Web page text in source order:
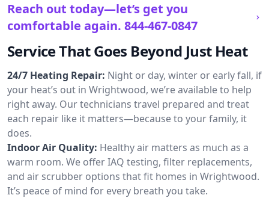
Reach out today—let’s get you
comfortable again. 844-467-0847
Service That Goes Beyond Just Heat
24/7 Heating Repair: Night or day, winter or early fall, if
your heat’s out in Wrightwood, we’re available to help
right away. Our technicians travel prepared and treat
each repair like it matters—because to your family, it
does.
Indoor Air Quality: Healthy air matters as much as a
warm room. We offer IAQ testing, filter replacements,
and air scrubber options that fit homes in Wrightwood.
It’s peace of mind for every breath you take.